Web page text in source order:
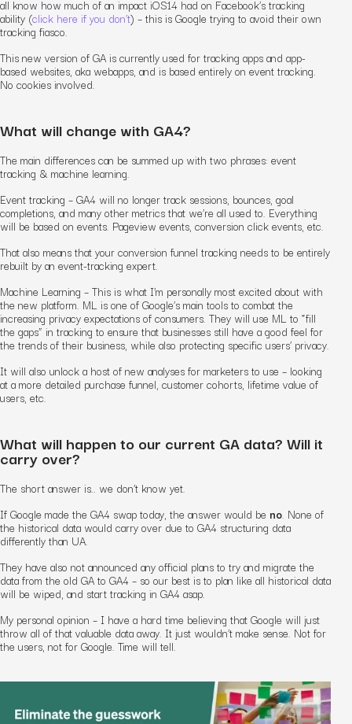
all know how much of an impact iOS14 had on Facebook’s tracking
ability (click here if you don’t) – this is Google trying to avoid their own
tracking fiasco.
This new version of GA is currently used for tracking apps and app-
based websites, aka webapps, and is based entirely on event tracking.
No cookies involved.
What will change with GA4?
The main differences can be summed up with two phrases: event
tracking & machine learning.
Event tracking – GA4 will no longer track sessions, bounces, goal
completions, and many other metrics that we’re all used to. Everything
will be based on events. Pageview events, conversion click events, etc.
That also means that your conversion funnel tracking needs to be entirely
rebuilt by an event-tracking expert.
Machine Learning – This is what I’m personally most excited about with
the new platform. ML is one of Google’s main tools to combat the
increasing privacy expectations of consumers. They will use ML to “fill
the gaps” in tracking to ensure that businesses still have a good feel for
the trends of their business, while also protecting specific users’ privacy.
It will also unlock a host of new analyses for marketers to use – looking
at a more detailed purchase funnel, customer cohorts, lifetime value of
users, etc.
What will happen to our current GA data? Will it
carry over?
The short answer is.. we don’t know yet.
If Google made the GA4 swap today, the answer would be no. None of
the historical data would carry over due to GA4 structuring data
differently than UA.
They have also not announced any official plans to try and migrate the
data from the old GA to GA4 – so our best is to plan like all historical data
will be wiped, and start tracking in GA4 asap.
My personal opinion – I have a hard time believing that Google will just
throw all of that valuable data away. It just wouldn’t make sense. Not for
the users, not for Google. Time will tell.